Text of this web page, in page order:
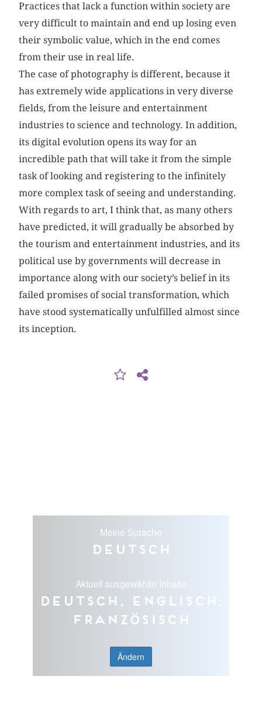
Practices that lack a function within society are
very difficult to maintain and end up losing even
their symbolic value, which in the end comes
from their use in real life.
The case of photography is different, because it
has extremely wide applications in very diverse
fields, from the leisure and entertainment
industries to science and technology. In addition,
its digital evolution opens its way for an
incredible path that will take it from the simple
task of looking and registering to the infinitely
more complex task of seeing and understanding.
With regards to art, I think that, as many others
have predicted, it will gradually be absorbed by
the tourism and entertainment industries, and its
political use by governments will decrease in
importance along with our society’s belief in its
failed promises of social transformation, which
have stood systematically unfulfilled almost since
its inception.
Meine Sprache
Deutsch
Aktuell ausgewählte Inhalte
Deutsch, Englisch,
Französisch
Ändern